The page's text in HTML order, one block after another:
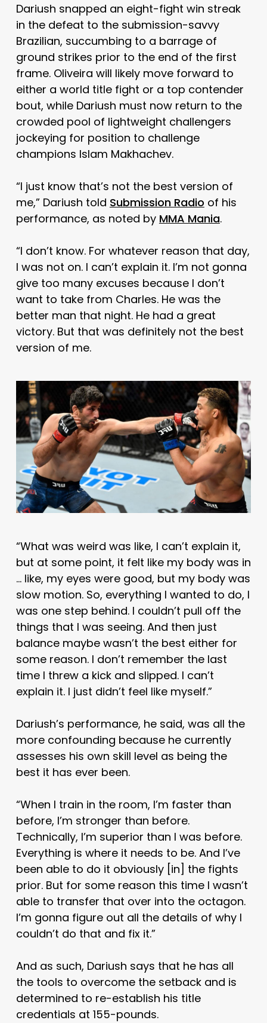
Dariush snapped an eight-fight win streak
in the defeat to the submission-savvy
Brazilian, succumbing to a barrage of
ground strikes prior to the end of the first
frame. Oliveira will likely move forward to
either a world title fight or a top contender
bout, while Dariush must now return to the
crowded pool of lightweight challengers
jockeying for position to challenge
champions Islam Makhachev.
“I just know that’s not the best version of
me,” Dariush told Submission Radio of his
performance, as noted by MMA Mania.
“I don’t know. For whatever reason that day,
I was not on. I can’t explain it. I’m not gonna
give too many excuses because I don’t
want to take from Charles. He was the
better man that night. He had a great
victory. But that was definitely not the best
version of me.
“What was weird was like, I can’t explain it,
but at some point, it felt like my body was in
… like, my eyes were good, but my body was
slow motion. So, everything I wanted to do, I
was one step behind. I couldn’t pull off the
things that I was seeing. And then just
balance maybe wasn’t the best either for
some reason. I don’t remember the last
time I threw a kick and slipped. I can’t
explain it. I just didn’t feel like myself.”
Dariush’s performance, he said, was all the
more confounding because he currently
assesses his own skill level as being the
best it has ever been.
“When I train in the room, I’m faster than
before, I’m stronger than before.
Technically, I’m superior than I was before.
Everything is where it needs to be. And I’ve
been able to do it obviously [in] the fights
prior. But for some reason this time I wasn’t
able to transfer that over into the octagon.
I’m gonna figure out all the details of why I
couldn’t do that and fix it.”
And as such, Dariush says that he has all
the tools to overcome the setback and is
determined to re-establish his title
credentials at 155-pounds.